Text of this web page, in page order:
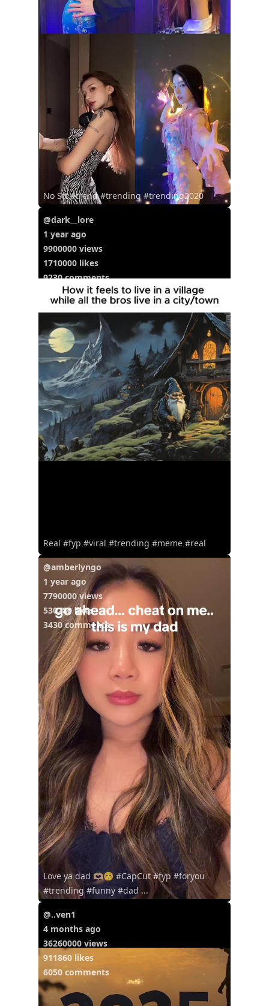
No Stt #trend #trending #trending2020
@dark__lore
1 year ago
9900000 views
1710000 likes
9230 comments
Real #fyp #viral #trending #meme #real
@amberlyngo
1 year ago
7790000 views
530280 likes
3430 comments
Love ya dad 🫶🏼😚 #CapCut #fyp #foryou
#trending #funny #dad ...
@..ven1
4 months ago
36260000 views
911860 likes
6050 comments